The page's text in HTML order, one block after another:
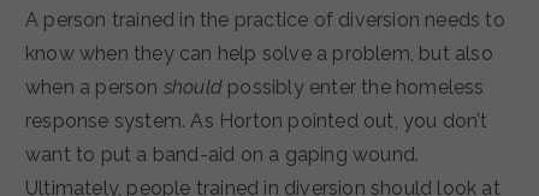
A person trained in the practice of diversion needs to
know when they can help solve a problem, but also
when a person should possibly enter the homeless
response system. As Horton pointed out, you don’t
want to put a band-aid on a gaping wound.
Ultimately, people trained in diversion should look at